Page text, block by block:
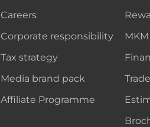
Careers
Corporate responsibility
Tax strategy
Media brand pack
Affiliate Programme